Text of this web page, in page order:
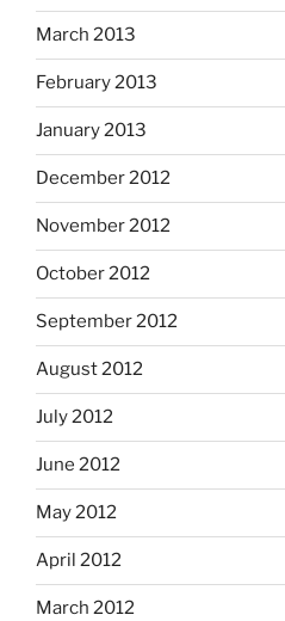
March 2013
February 2013
January 2013
December 2012
November 2012
October 2012
September 2012
August 2012
July 2012
June 2012
May 2012
April 2012
March 2012